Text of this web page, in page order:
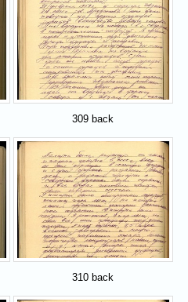
309 back
310 back